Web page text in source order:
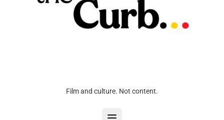
Film and culture. Not content.